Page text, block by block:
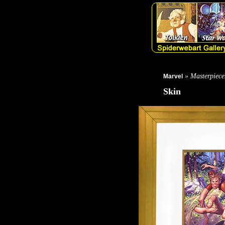
Marvel »
Skin